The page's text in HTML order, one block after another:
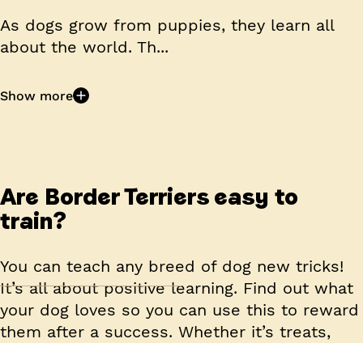
As dogs grow from puppies, they learn all
about the world. Th...
Show more
Are Border Terriers easy to
train?
You can teach any breed of dog new tricks!
It’s all about positive learning. Find out what
your dog loves so you can use this to reward
them after a success. Whether it’s treats,